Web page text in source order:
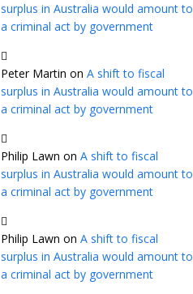
surplus in Australia would amount to
a criminal act by government
Peter Martin on A shift to fiscal
surplus in Australia would amount to
a criminal act by government
Philip Lawn on A shift to fiscal
surplus in Australia would amount to
a criminal act by government
Philip Lawn on A shift to fiscal
surplus in Australia would amount to
a criminal act by government